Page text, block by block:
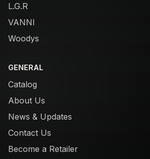
L.G.R
VANNI
Woodys
GENERAL
Catalog
About Us
News & Updates
Contact Us
Become a Retailer